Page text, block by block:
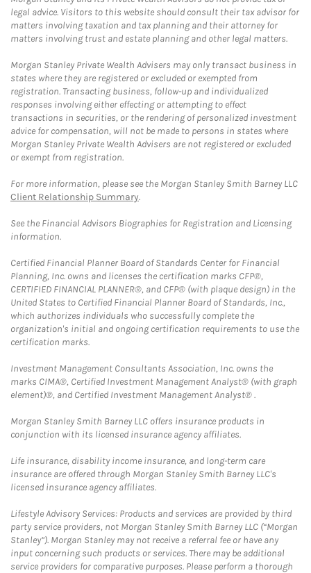
legal advice. Visitors to this website should consult their tax advisor for
matters involving taxation and tax planning and their attorney for
matters involving trust and estate planning and other legal matters.
Morgan Stanley Private Wealth Advisers may only transact business in
states where they are registered or excluded or exempted from
registration. Transacting business, follow-up and individualized
responses involving either effecting or attempting to effect
transactions in securities, or the rendering of personalized investment
advice for compensation, will not be made to persons in states where
Morgan Stanley Private Wealth Advisers are not registered or excluded
or exempt from registration.
For more information, please see the Morgan Stanley Smith Barney LLC
Client Relationship Summary.
See the Financial Advisors Biographies for Registration and Licensing
information.
Certified Financial Planner Board of Standards Center for Financial
Planning, Inc. owns and licenses the certification marks CFP®,
CERTIFIED FINANCIAL PLANNER®, and CFP® (with plaque design) in the
United States to Certified Financial Planner Board of Standards, Inc.,
which authorizes individuals who successfully complete the
organization's initial and ongoing certification requirements to use the
certification marks.
Investment Management Consultants Association, Inc. owns the
marks CIMA®, Certified Investment Management Analyst® (with graph
element)®, and Certified Investment Management Analyst® .
Morgan Stanley Smith Barney LLC offers insurance products in
conjunction with its licensed insurance agency affiliates.
Life insurance, disability income insurance, and long-term care
insurance are offered through Morgan Stanley Smith Barney LLC's
licensed insurance agency affiliates.
Lifestyle Advisory Services: Products and services are provided by third
party service providers, not Morgan Stanley Smith Barney LLC (“Morgan
Stanley”). Morgan Stanley may not receive a referral fee or have any
input concerning such products or services. There may be additional
service providers for comparative purposes. Please perform a thorough